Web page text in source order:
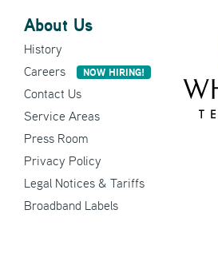
About Us
History
Careers
NOW HIRING!
Contact Us
Service Areas
Press Room
Privacy Policy
Legal Notices & Tariffs
Broadband Labels